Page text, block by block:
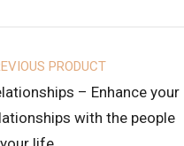
PRODUCT
– Enhance your
with the people